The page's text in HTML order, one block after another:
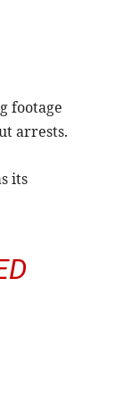
footage
arrests.
its